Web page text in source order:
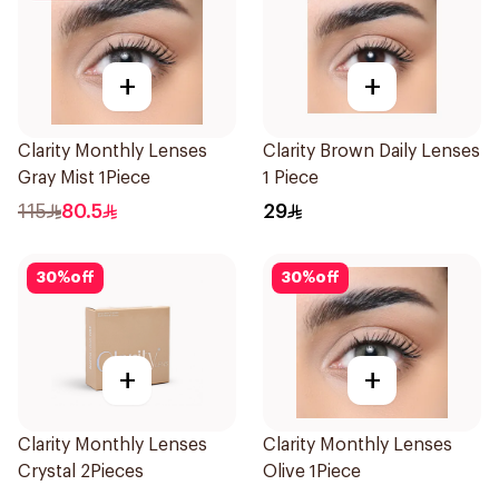
+
Clarity Monthly Lenses
Gray Mist 1Piece
115 80.5
+
Clarity Brown Daily Lenses
1 Piece
29
30%off
+
Clarity Monthly Lenses
Crystal 2Pieces
30%off
+
Clarity Monthly Lenses
Olive 1Piece